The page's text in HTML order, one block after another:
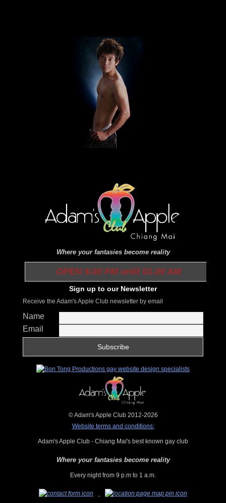
Where your fantasies become reality
OPEN 9.00 PM until 01.00 AM
Sign up to our Newsletter
Receive the Adam's Apple Club newsletter by email
Name
Email
© Adam's Apple Club 2012-2026
Website terms and conditions:
Adam's Apple Club - Chiang Mai's best known gay club
Where your fantasies become reality
Every night from 9 p.m to 1 a.m.